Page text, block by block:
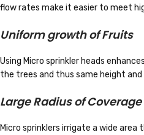
flow rates make it easier to meet
Uniform growth of Fruits
Using Micro sprinkler heads
the trees and thus same height
Large Radius of Coverage
Micro sprinklers irrigate a wide